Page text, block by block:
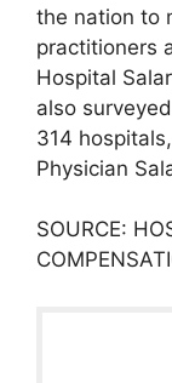
the nation to
practitioners
Hospital
also
314
Physician
SOURCE: